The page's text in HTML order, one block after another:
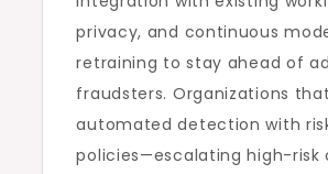
privacy, and continuous
retraining to stay ahead of
fraudsters. Organizations
automated detection with
policies—escalating high-risk